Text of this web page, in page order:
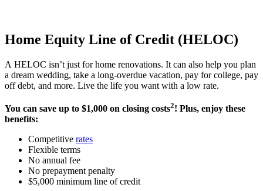
Home Equity Line of Credit (HELOC)
A HELOC isn’t just for home renovations. It can also help you plan
a dream wedding, take a long-overdue vacation, pay for college, pay
off debt, and more. Live the life you want with a low rate.
You can save up to $1,000 on closing costs2! Plus, enjoy these
benefits:
Competitive rates
Flexible terms
No annual fee
No prepayment penalty
$5,000 minimum line of credit